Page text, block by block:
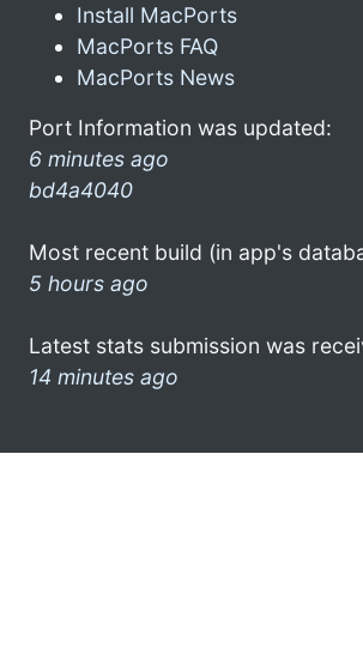
Install MacPorts
MacPorts FAQ
MacPorts News
Port Information was updated:
6 minutes ago
bd4a4040
Most recent build (in app's
5 hours ago
Latest stats submission was
14 minutes ago